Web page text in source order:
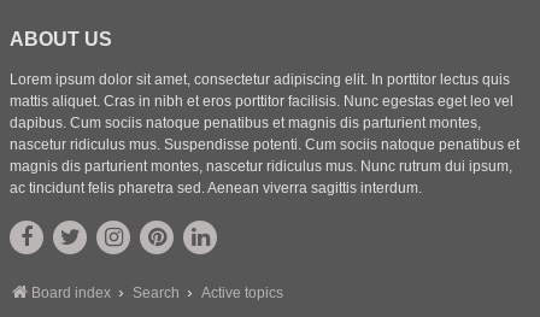
ABOUT US
Lorem ipsum dolor sit amet, consectetur adipiscing elit. In porttitor lectus quis
mattis aliquet. Cras in nibh et eros porttitor facilisis. Nunc egestas eget leo vel
dapibus. Cum sociis natoque penatibus et magnis dis parturient montes,
nascetur ridiculus mus. Suspendisse potenti. Cum sociis natoque penatibus et
magnis dis parturient montes, nascetur ridiculus mus. Nunc rutrum dui ipsum,
ac tincidunt felis pharetra sed. Aenean viverra sagittis interdum.
Board index Search Active topics